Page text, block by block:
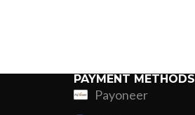
PAYMENT METHODS
Payoneer